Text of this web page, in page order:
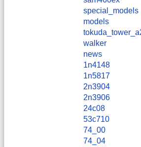
special_models
models
walker
news
1n4148
1n5817
2n3904
2n3906
24c08
53c710
74_00
74_04